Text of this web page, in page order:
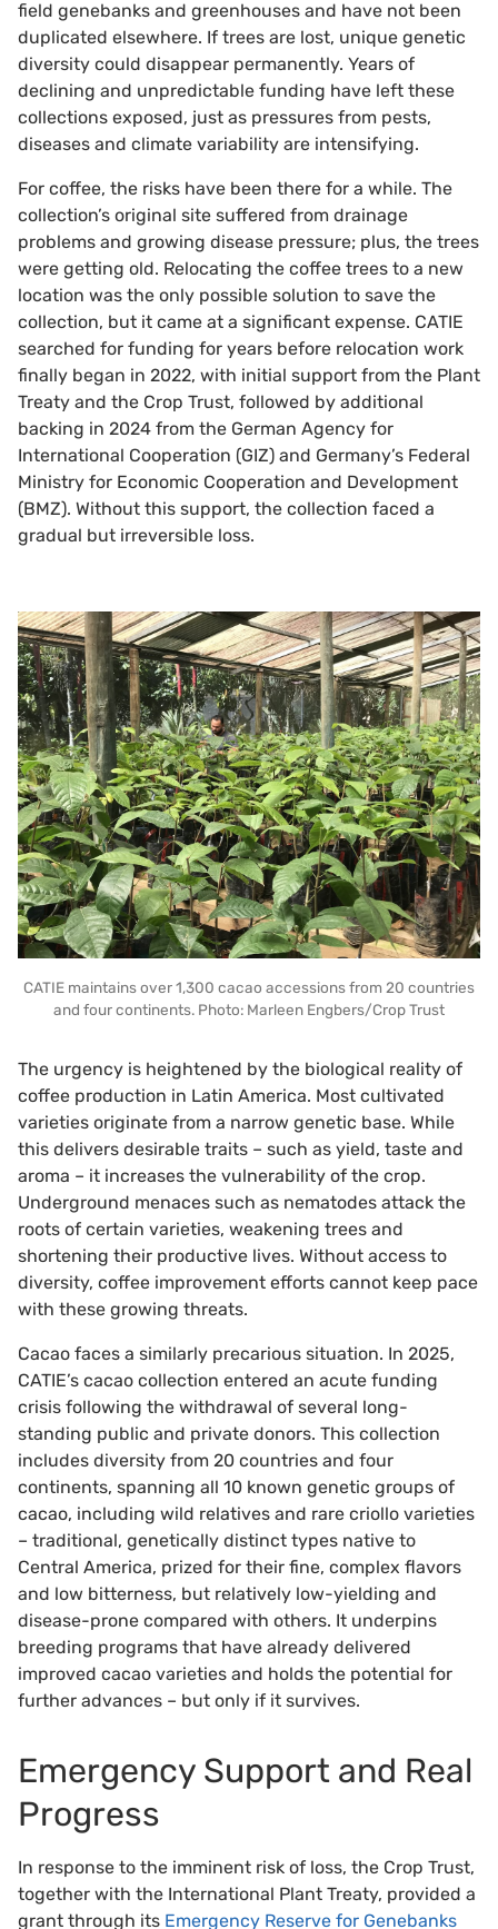
field genebanks and greenhouses and have not been
duplicated elsewhere. If trees are lost, unique genetic
diversity could disappear permanently. Years of
declining and unpredictable funding have left these
collections exposed, just as pressures from pests,
diseases and climate variability are intensifying.
For coffee, the risks have been there for a while. The
collection’s original site suffered from drainage
problems and growing disease pressure; plus, the trees
were getting old. Relocating the coffee trees to a new
location was the only possible solution to save the
collection, but it came at a significant expense. CATIE
searched for funding for years before relocation work
finally began in 2022, with initial support from the Plant
Treaty and the Crop Trust, followed by additional
backing in 2024 from the German Agency for
International Cooperation (GIZ) and Germany’s Federal
Ministry for Economic Cooperation and Development
(BMZ). Without this support, the collection faced a
gradual but irreversible loss.
CATIE maintains over 1,300 cacao accessions from 20 countries
and four continents. Photo: Marleen Engbers/Crop Trust
The urgency is heightened by the biological reality of
coffee production in Latin America. Most cultivated
varieties originate from a narrow genetic base. While
this delivers desirable traits – such as yield, taste and
aroma – it increases the vulnerability of the crop.
Underground menaces such as nematodes attack the
roots of certain varieties, weakening trees and
shortening their productive lives. Without access to
diversity, coffee improvement efforts cannot keep pace
with these growing threats.
Cacao faces a similarly precarious situation. In 2025,
CATIE’s cacao collection entered an acute funding
crisis following the withdrawal of several long-
standing public and private donors. This collection
includes diversity from 20 countries and four
continents, spanning all 10 known genetic groups of
cacao, including wild relatives and rare criollo varieties
– traditional, genetically distinct types native to
Central America, prized for their fine, complex flavors
and low bitterness, but relatively low-yielding and
disease-prone compared with others. It underpins
breeding programs that have already delivered
improved cacao varieties and holds the potential for
further advances – but only if it survives.
Emergency Support and Real
Progress
In response to the imminent risk of loss, the Crop Trust,
together with the International Plant Treaty, provided a
grant through its Emergency Reserve for Genebanks